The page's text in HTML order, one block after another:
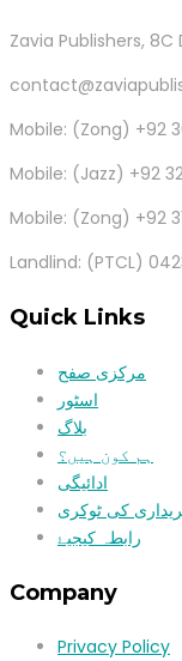
Zavia Publishers,
Mobile: (Zong) +92
Mobile: (Jazz) +92
Mobile: (Zong) +92
Landlind: (PTCL)
Quick Links
مرکزی صفح
اسٹور
بلاگ
ہم کون ہیں؟
ادائیگی
کی ٹوکری
رابطہ کیجیۓ
Company
Privacy Policy